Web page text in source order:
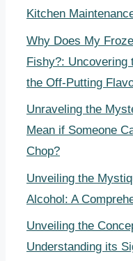
Kitchen
Why Does My
Fishy?: Uncovering
the Off-Putting
Unraveling the
Mean if Someone
Chop?
Unveiling the
Alcohol: A
Unveiling the
Understanding its